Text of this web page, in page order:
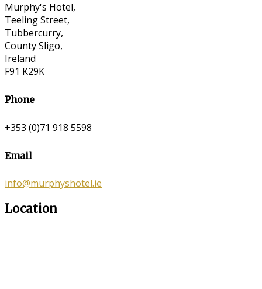
Murphy's Hotel,
Teeling Street,
Tubbercurry,
County Sligo,
Ireland
F91 K29K
Phone
+353 (0)71 918 5598
Email
info@murphyshotel.ie
Location